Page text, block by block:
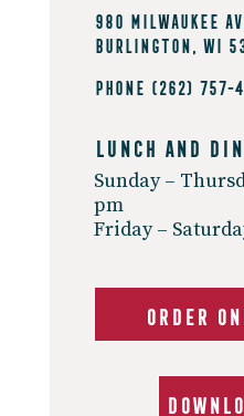
980 Milwaukee
Burlington, WI
Phone (262) 757-
Lunch And
Sunday –
pm
Friday –
ORDER